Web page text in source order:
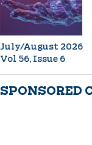
July/August 2026
Vol 56, Issue 6
SPONSORED